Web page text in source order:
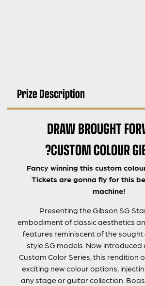
Prize Description
DRAW BROUGHT
?CUSTOM COLOUR
Fancy winning this custom
Tickets are gonna fly for this
machine!
Presenting the Gibson SG
embodiment of classic aesthetics
features reminiscent of the
style SG models. Now
Custom Color Series, this rendition
exciting new colour options,
any stage or guitar collection.